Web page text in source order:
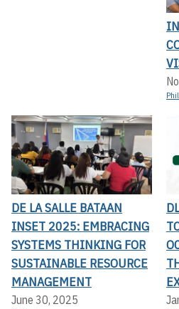
DE LA SALLE BATAAN
INSET 2025: EMBRACING
SYSTEMS THINKING FOR
SUSTAINABLE RESOURCE
MANAGEMENT
June 30, 2025